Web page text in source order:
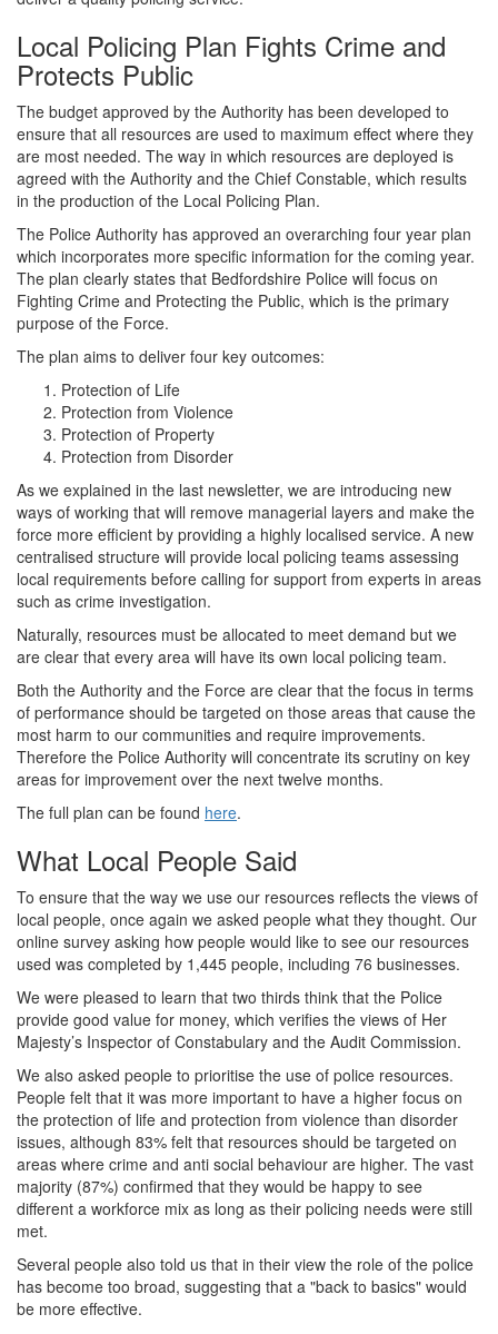
Local Policing Plan Fights Crime and
Protects Public
The budget approved by the Authority has been developed to
ensure that all resources are used to maximum effect where they
are most needed. The way in which resources are deployed is
agreed with the Authority and the Chief Constable, which results
in the production of the Local Policing Plan.
The Police Authority has approved an overarching four year plan
which incorporates more specific information for the coming year.
The plan clearly states that Bedfordshire Police will focus on
Fighting Crime and Protecting the Public, which is the primary
purpose of the Force.
The plan aims to deliver four key outcomes:
Protection of Life
Protection from Violence
Protection of Property
Protection from Disorder
As we explained in the last newsletter, we are introducing new
ways of working that will remove managerial layers and make the
force more efficient by providing a highly localised service. A new
centralised structure will provide local policing teams assessing
local requirements before calling for support from experts in areas
such as crime investigation.
Naturally, resources must be allocated to meet demand but we
are clear that every area will have its own local policing team.
Both the Authority and the Force are clear that the focus in terms
of performance should be targeted on those areas that cause the
most harm to our communities and require improvements.
Therefore the Police Authority will concentrate its scrutiny on key
areas for improvement over the next twelve months.
The full plan can be found here.
What Local People Said
To ensure that the way we use our resources reflects the views of
local people, once again we asked people what they thought. Our
online survey asking how people would like to see our resources
used was completed by 1,445 people, including 76 businesses.
We were pleased to learn that two thirds think that the Police
provide good value for money, which verifies the views of Her
Majesty’s Inspector of Constabulary and the Audit Commission.
We also asked people to prioritise the use of police resources.
People felt that it was more important to have a higher focus on
the protection of life and protection from violence than disorder
issues, although 83% felt that resources should be targeted on
areas where crime and anti social behaviour are higher. The vast
majority (87%) confirmed that they would be happy to see
different a workforce mix as long as their policing needs were still
met.
Several people also told us that in their view the role of the police
has become too broad, suggesting that a "back to basics" would
be more effective.